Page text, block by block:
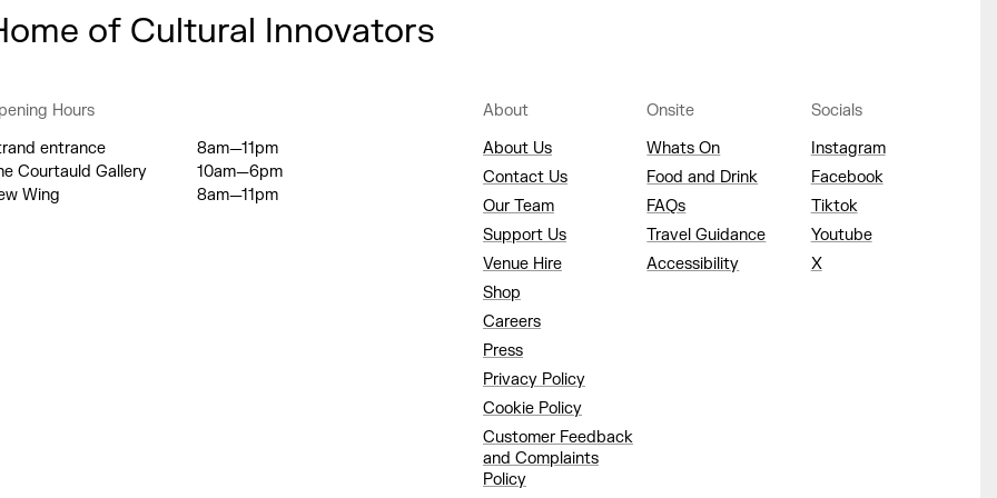
of Cultural Innovators
Hours
entrance
8am—11pm
Courtauld Gallery
10am—6pm
Wing
8am—11pm
About
About Us
Contact Us
Our Team
Support Us
Venue Hire
Shop
Careers
Press
Privacy Policy
Cookie Policy
Customer Feedback
and Complaints
Policy
Onsite
Whats On
Food and Drink
FAQs
Travel Guidance
Accessibility
Socials
Instagram
Facebook
Tiktok
Youtube
X